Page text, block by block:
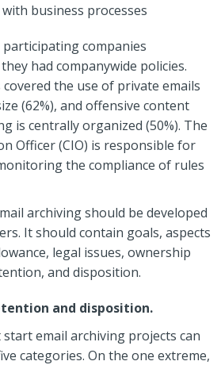
business processes
participating companies
had companywide policies.
covered the use of private emails
(62%), and offensive content
is centrally organized (50%). The
Officer (CIO) is responsible for
the compliance of rules
archiving should be developed
It should contain goals, aspects
legal issues, ownership
and disposition.
and disposition.
email archiving projects can
categories. On the one extreme,